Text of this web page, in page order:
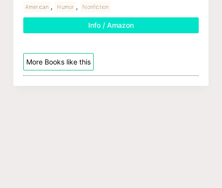
American , Humor , Nonfiction
Info / Amazon
More Books like this